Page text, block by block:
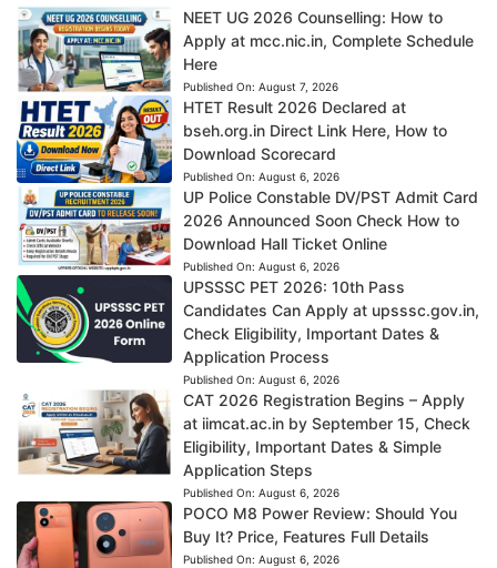
NEET UG 2026 Counselling: How to
Apply at mcc.nic.in, Complete Schedule
Here
Published On: August 7, 2026
HTET Result 2026 Declared at
bseh.org.in Direct Link Here, How to
Download Scorecard
Published On: August 6, 2026
UP Police Constable DV/PST Admit Card
2026 Announced Soon Check How to
Download Hall Ticket Online
Published On: August 6, 2026
UPSSSC PET 2026: 10th Pass
Candidates Can Apply at upsssc.gov.in,
Check Eligibility, Important Dates &
Application Process
Published On: August 6, 2026
CAT 2026 Registration Begins – Apply
at iimcat.ac.in by September 15, Check
Eligibility, Important Dates & Simple
Application Steps
Published On: August 6, 2026
POCO M8 Power Review: Should You
Buy It? Price, Features Full Details
Published On: August 6, 2026